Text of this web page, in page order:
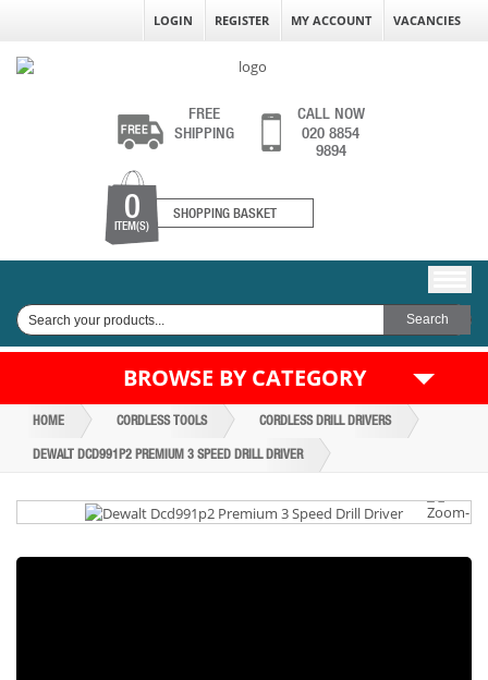
LOGIN REGISTER MY ACCOUNT VACANCIES
FREE
SHIPPING
CALL NOW
020 8854
9894
0
ITEM(S)
SHOPPING BASKET
BROWSE BY CATEGORY
HOME CORDLESS TOOLS CORDLESS DRILL DRIVERS
DEWALT DCD991P2 PREMIUM 3 SPEED DRILL DRIVER